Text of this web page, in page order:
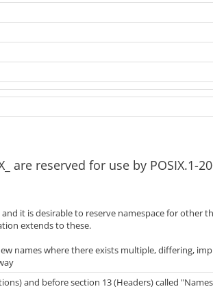
are reserved for use by POSIX.1-
it is desirable to reserve namespace for other
extends to these.
names where there exists multiple, differing,
and before section 13 (Headers) called